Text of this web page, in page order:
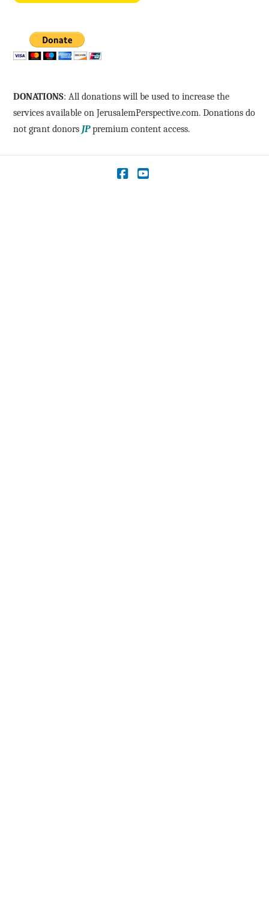
DONATIONS: All donations will be used to increase the
services available on JerusalemPerspective.com. Donations do
not grant donors JPpremium content access.